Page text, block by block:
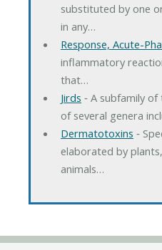
substituted by one
in any…
Response, Acute-
inflammatory
that…
Jirds ‐ A subfamily
of several genera
Dermatotoxins ‐
elaborated by
animals…